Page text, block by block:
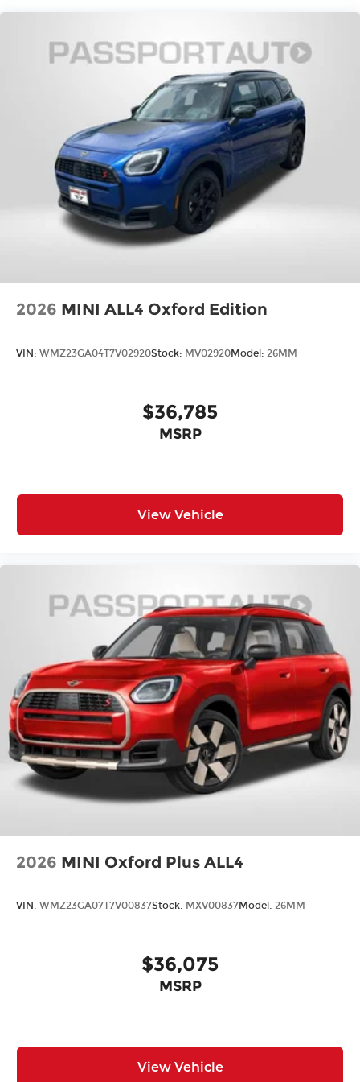
2026 MINI ALL4 Oxford Edition
VIN: WMZ23GA04T7V02920Stock: MV02920Model: 26MM
$36,785
MSRP
View Vehicle
2026 MINI Oxford Plus ALL4
VIN: WMZ23GA07T7V00837Stock: MXV00837Model: 26MM
$36,075
MSRP
View Vehicle